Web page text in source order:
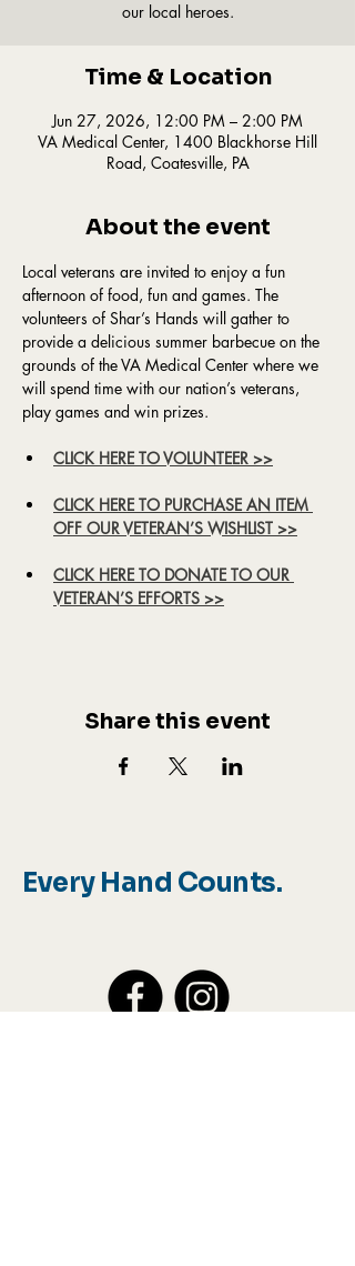
our local heroes.
Time & Location
Jun 27, 2026, 12:00 PM – 2:00 PM
VA Medical Center, 1400 Blackhorse Hill
Road, Coatesville, PA
About the event
Local veterans are invited to enjoy a fun
afternoon of food, fun and games. The
volunteers of Shar’s Hands will gather to
provide a delicious summer barbecue on the
grounds of the VA Medical Center where we
will spend time with our nation’s veterans,
play games and win prizes.
CLICK HERE TO VOLUNTEER >>
CLICK HERE TO PURCHASE AN ITEM
OFF OUR VETERAN’S WISHLIST >>
CLICK HERE TO DONATE TO OUR
VETERAN’S EFFORTS >>
Share this event
Every Hand Counts.